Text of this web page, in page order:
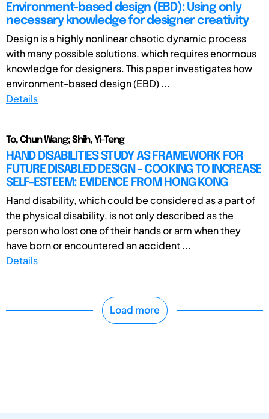
Environment-based design (EBD): Using only
necessary knowledge for designer creativity
Design is a highly nonlinear chaotic dynamic process
with many possible solutions, which requires enormous
knowledge for designers. This paper investigates how
environment-based design (EBD) ...
Details
To, Chun Wang; Shih, Yi-Teng
HAND DISABILITIES STUDY AS FRAMEWORK FOR
FUTURE DISABLED DESIGN - COOKING TO INCREASE
SELF-ESTEEM: EVIDENCE FROM HONG KONG
Hand disability, which could be considered as a part of
the physical disability, is not only described as the
person who lost one of their hands or arm when they
have born or encountered an accident ...
Details
Load more